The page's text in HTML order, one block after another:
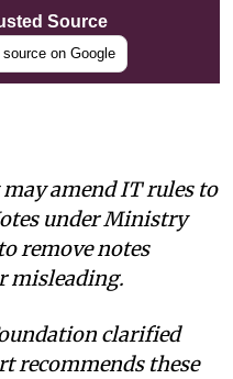
Source
on Google
amend IT rules to
under Ministry
remove notes
misleading.
clarified
recommends these